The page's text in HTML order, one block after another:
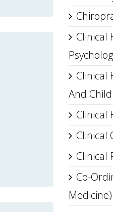
Clinical
Clinical
And
Clinical
Clinical
Clinical
Co-
Medicine)